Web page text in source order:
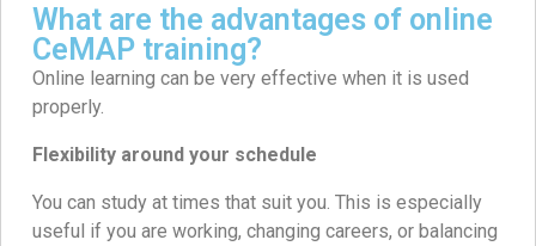
What are the advantages of online
CeMAP training?
Online learning can be very effective when it is used
properly.
Flexibility around your schedule
You can study at times that suit you. This is especially
useful if you are working, changing careers, or balancing